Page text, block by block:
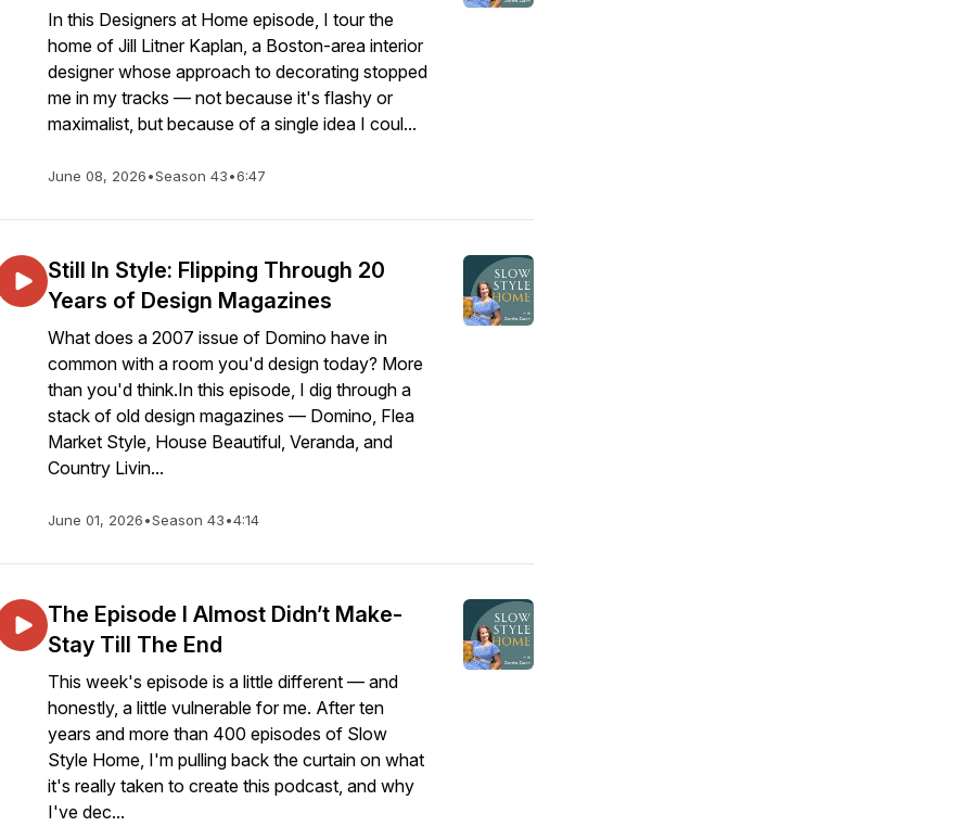
In this Designers at Home episode, I tour the
home of Jill Litner Kaplan, a Boston-area interior
designer whose approach to decorating stopped
me in my tracks — not because it's flashy or
maximalist, but because of a single idea I coul...
June 08, 2026•Season 43•6:47
Still In Style: Flipping Through 20
Years of Design Magazines
What does a 2007 issue of Domino have in
common with a room you'd design today? More
than you'd think.In this episode, I dig through a
stack of old design magazines — Domino, Flea
Market Style, House Beautiful, Veranda, and
Country Livin...
June 01, 2026•Season 43•4:14
The Episode I Almost Didn’t Make-
Stay Till The End
This week's episode is a little different — and
honestly, a little vulnerable for me. After ten
years and more than 400 episodes of Slow
Style Home, I'm pulling back the curtain on what
it's really taken to create this podcast, and why
I've dec...